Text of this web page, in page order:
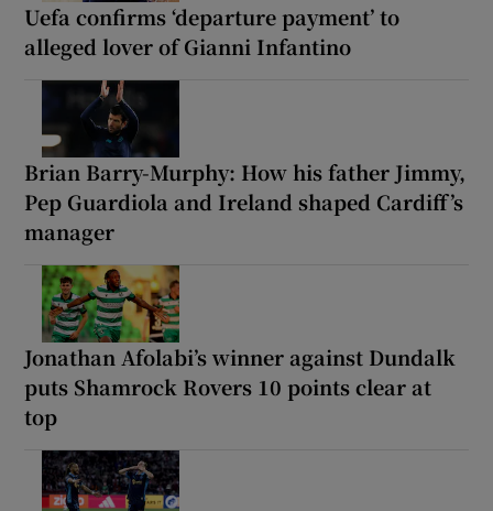
Uefa confirms ‘departure payment’ to
alleged lover of Gianni Infantino
Brian Barry-Murphy: How his father Jimmy,
Pep Guardiola and Ireland shaped Cardiff’s
manager
Jonathan Afolabi’s winner against Dundalk
puts Shamrock Rovers 10 points clear at
top